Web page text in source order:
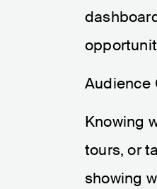
Audience
Knowing
tours, or
showing